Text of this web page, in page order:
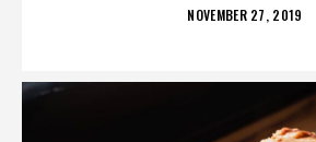
POSTED
NOVEMBER 27, 2019